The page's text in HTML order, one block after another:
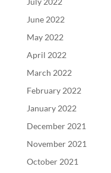
June 2022
May 2022
April 2022
March 2022
February 2022
January 2022
December 2021
November 2021
October 2021